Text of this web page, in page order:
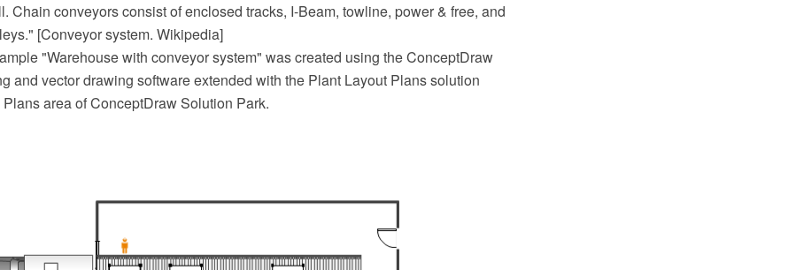
Chain conveyors consist of enclosed tracks, I-Beam, towline, power & free, and
[Conveyor system. Wikipedia]
"Warehouse with conveyor system" was created using the ConceptDraw
and vector drawing software extended with the Plant Layout Plans solution
area of ConceptDraw Solution Park.